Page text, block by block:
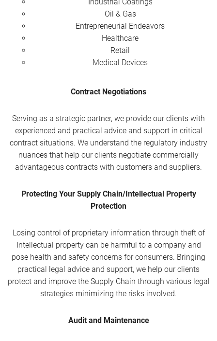
Oil & Gas
Entrepreneurial Endeavors
Healthcare
Retail
Medical Devices
Contract Negotiations
Serving as a strategic partner, we provide our clients with
experienced and practical advice and support in critical
contract situations. We understand the regulatory industry
nuances that help our clients negotiate commercially
advantageous contracts with customers and suppliers.
Protecting Your Supply Chain/Intellectual Property
Protection
Losing control of proprietary information through theft of
Intellectual property can be harmful to a company and
pose health and safety concerns for consumers. Bringing
practical legal advice and support, we help our clients
protect and improve the Supply Chain through various legal
strategies minimizing the risks involved.
Audit and Maintenance